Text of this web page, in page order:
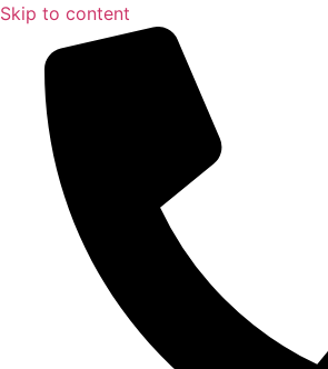
Skip to content